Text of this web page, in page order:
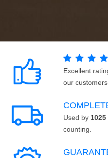
Excellent
our customers.
Used by 1025
counting.